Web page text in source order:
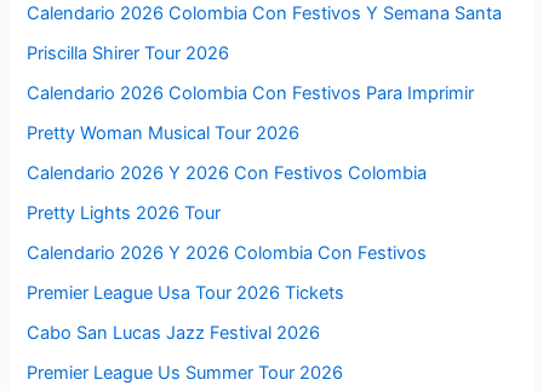
Calendario 2026 Colombia Con Festivos Y Semana Santa
Priscilla Shirer Tour 2026
Calendario 2026 Colombia Con Festivos Para Imprimir
Pretty Woman Musical Tour 2026
Calendario 2026 Y 2026 Con Festivos Colombia
Pretty Lights 2026 Tour
Calendario 2026 Y 2026 Colombia Con Festivos
Premier League Usa Tour 2026 Tickets
Cabo San Lucas Jazz Festival 2026
Premier League Us Summer Tour 2026